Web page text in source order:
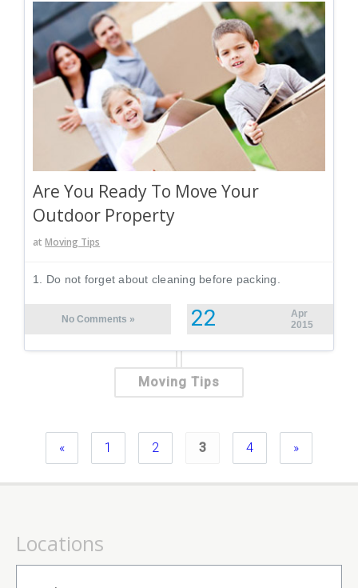
Are You Ready To Move Your
Outdoor Property
atMoving Tips
1. Do not forget about cleaning before packing.
No Comments » 22
Apr
2015
Moving Tips
« 1 2 3 4 »
Locations